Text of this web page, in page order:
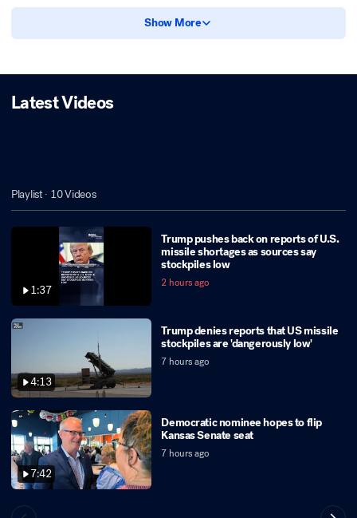
Show More
Latest Videos
Playlist · 10Videos
1:37
Trump pushes back on reports of U.S.
missile shortages as sources say
stockpiles low
2 hours ago
4:13
Trump denies reports that US missile
stockpiles are 'dangerously low'
7 hours ago
7:42
Democratic nominee hopes to flip
Kansas Senate seat
7 hours ago